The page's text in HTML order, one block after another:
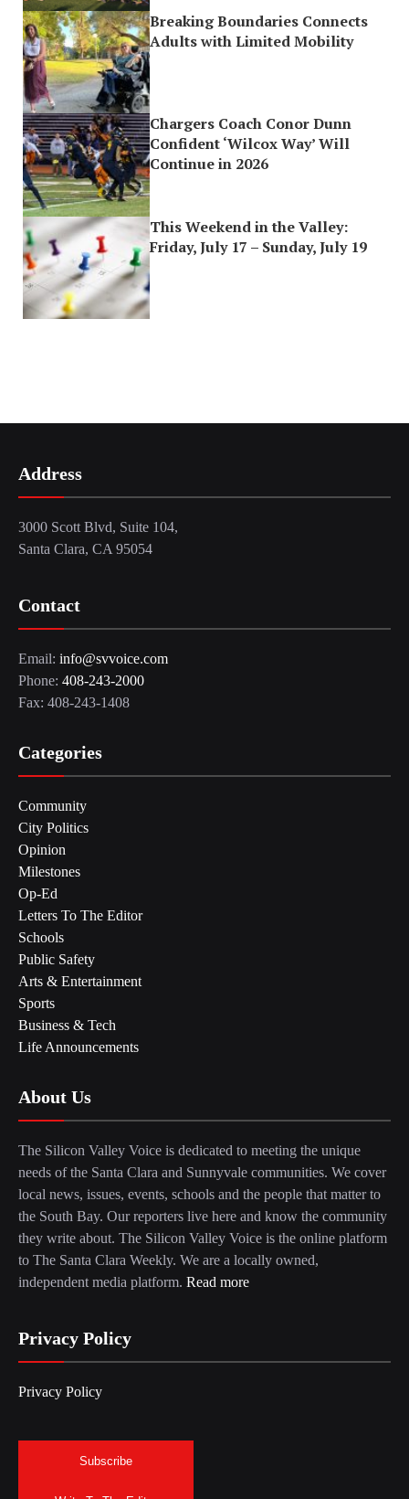
Breaking Boundaries Connects
Adults with Limited Mobility
Chargers Coach Conor Dunn
Confident ‘Wilcox Way’ Will
Continue in 2026
This Weekend in the Valley:
Friday, July 17 – Sunday, July 19
Address
3000 Scott Blvd, Suite 104,
Santa Clara, CA 95054
Contact
Email: info@svvoice.com
Phone: 408-243-2000
Fax: 408-243-1408
Categories
Community
City Politics
Opinion
Milestones
Op-Ed
Letters To The Editor
Schools
Public Safety
Arts & Entertainment
Sports
Business & Tech
Life Announcements
About Us
The Silicon Valley Voice is dedicated to meeting the unique
needs of the Santa Clara and Sunnyvale communities. We cover
local news, issues, events, schools and the people that matter to
the South Bay. Our reporters live here and know the community
they write about. The Silicon Valley Voice is the online platform
to The Santa Clara Weekly. We are a locally owned,
independent media platform. Read more
Privacy Policy
Privacy Policy
Subscribe